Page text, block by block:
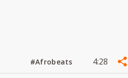
#Afrobeats 4:28